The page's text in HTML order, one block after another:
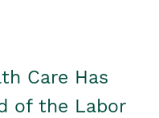
Care Has
of the Labor